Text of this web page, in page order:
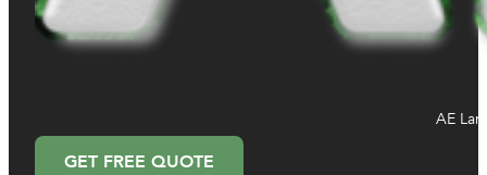
AE
GET FREE QUOTE